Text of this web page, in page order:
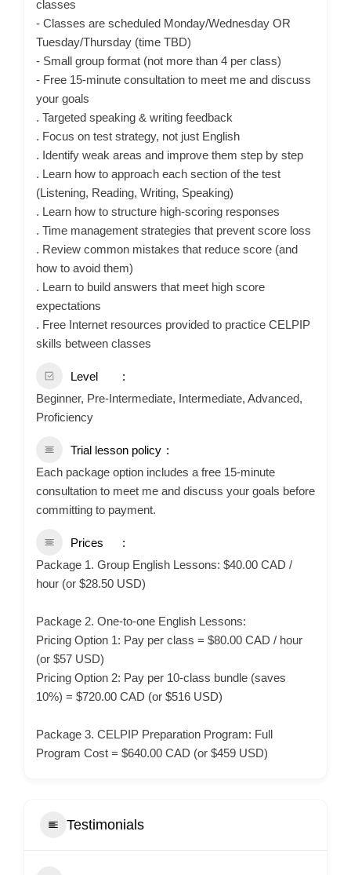
classes
- Classes are scheduled Monday/Wednesday OR
Tuesday/Thursday (time TBD)
- Small group format (not more than 4 per class)
- Free 15-minute consultation to meet me and discuss
your goals
. Targeted speaking & writing feedback
. Focus on test strategy, not just English
. Identify weak areas and improve them step by step
. Learn how to approach each section of the test
(Listening, Reading, Writing, Speaking)
. Learn how to structure high-scoring responses
. Time management strategies that prevent score loss
. Review common mistakes that reduce score (and
how to avoid them)
. Learn to build answers that meet high score
expectations
. Free Internet resources provided to practice CELPIP
skills between classes
Level
Beginner, Pre-Intermediate, Intermediate, Advanced,
Proficiency
Trial lesson policy
Each package option includes a free 15-minute
consultation to meet me and discuss your goals before
committing to payment.
Prices
Package 1. Group English Lessons: $40.00 CAD /
hour (or $28.50 USD)
Package 2. One-to-one English Lessons:
Pricing Option 1: Pay per class = $80.00 CAD / hour
(or $57 USD)
Pricing Option 2: Pay per 10-class bundle (saves
10%) = $720.00 CAD (or $516 USD)
Package 3. CELPIP Preparation Program: Full
Program Cost = $640.00 CAD (or $459 USD)
Testimonials